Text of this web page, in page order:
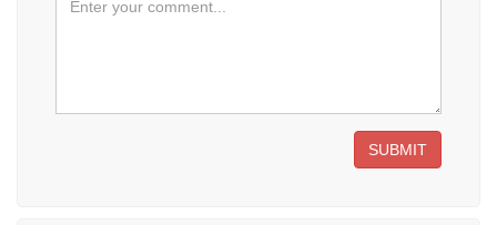
SUBMIT